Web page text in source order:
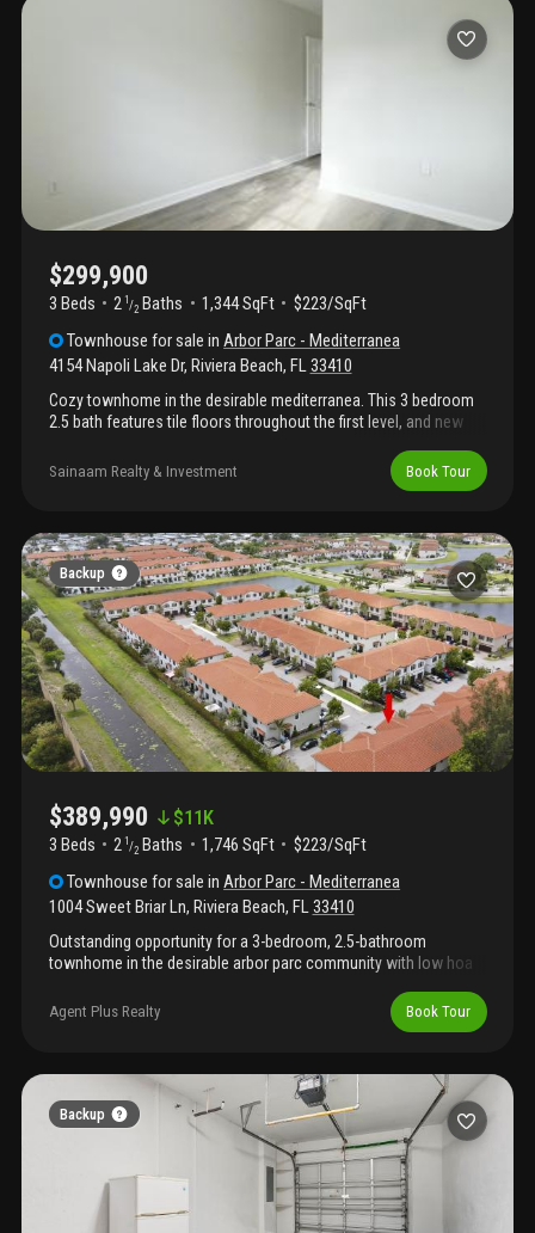
$299,900
3 Beds 2 1 /2 Baths 1,344 SqFt
$223/SqFt
Townhouse for sale inArbor Parc - Mediterranea
4154 Napoli Lake Dr, Riviera Beach, FL33410
Cozy townhome in the desirable mediterranea. This 3 bedroom
2.5 bath features tile floors throughout the first level, and new
pool, clubhouse, and fitness room. Close to shopping, school
Sainaam Realty & Investment Book Tour
Backup
$389,990 $11K
3 Beds 2 1 /2 Baths 1,746 SqFt
$223/SqFt
Townhouse for sale in Arbor Parc - Mediterranea
1004 Sweet Briar Ln, Riviera Beach, FL33410
Outstanding opportunity for a 3-bedroom, 2.5-bathroom
townhome in the desirable arbor parc community with low hoa
spacious open-concept floor plan, impact windows for storm
protection and energy efficiency, and modern finishes
cabinet space, and flows seamlessly into the main living area —
ideal for everyday living and entertaining. Upstairs, the spacious
bedrooms provide comfortable private spaces, and the
convenient second-floor laundry room adds ease to daily living.
Arbor parc residents enjoy a resort-style pool, fitness center,
clubhouse, playground, and beautifully maintained common
areas. Conveniently located near shopping, dining, and major
Agent Plus Realty Book Tour
Backup